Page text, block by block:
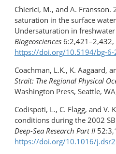
Chierici, M., and A. Fransson.
saturation in the surface
Undersaturation in
Biogeosciences 6:2,421–2,432,
https://doi.org/10.5194/bg-6-
Coachman, L.K., K. Aagaard,
Strait: The Regional Physical
Washington Press, Seattle,
Codispoti, L., C. Flagg, and
conditions during the 2002
Deep-Sea Research Part II
https://doi.org/10.1016/